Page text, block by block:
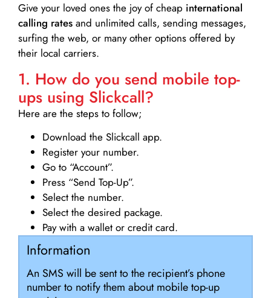
Give your loved ones the joy of cheap international
calling rates and unlimited calls, sending messages,
surfing the web, or many other options offered by
their local carriers.
1. How do you send mobile top-
ups using Slickcall?
Here are the steps to follow;
Download the Slickcall app.
Register your number.
Go to “Account”.
Press “Send Top-Up”.
Select the number.
Select the desired package.
Pay with a wallet or credit card.
Information
An SMS will be sent to the recipient’s phone
number to notify them about mobile top-up